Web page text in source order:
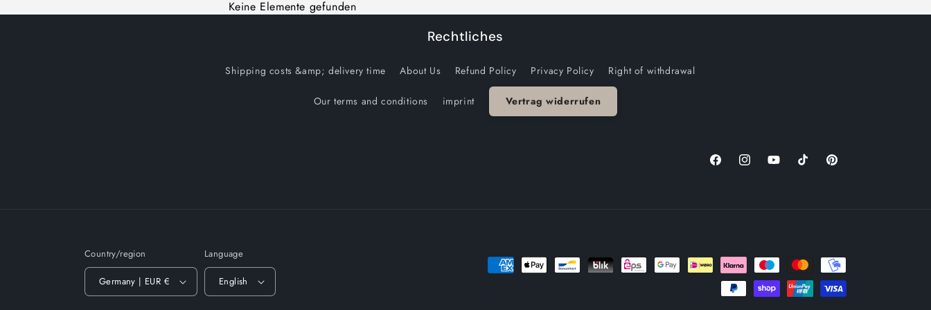
Keine Elemente gefunden
Rechtliches
Shipping costs &amp; delivery time About Us Refund Policy Privacy Policy Right of withdrawal
Our terms and conditions imprint Vertrag widerrufen
FacebookInstagramYouTubeTikTok Pinterest
Country/region
Germany | EUR €
Language
English
Payment